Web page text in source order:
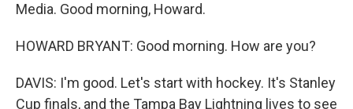
Media. Good morning, Howard.
HOWARD BRYANT: Good morning. How are you?
DAVIS: I'm good. Let's start with hockey. It's Stanley
Cup finals, and the Tampa Bay Lightning lives to see